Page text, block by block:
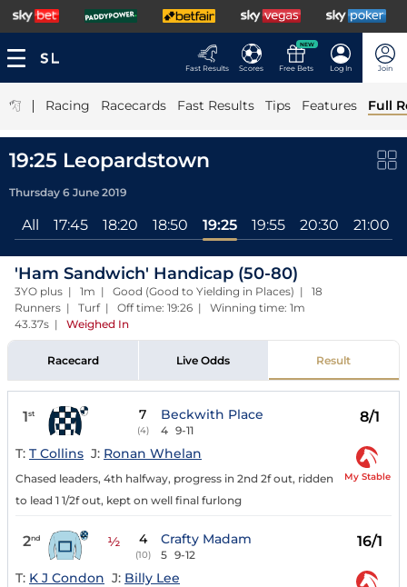
Fast Results Scores
NEW
Free Bets Log In Join
| Racing Racecards Fast Results Tips Features Full
19:25 Leopardstown
Thursday 6 June 2019
All 17:45 18:20 18:50 19:25 19:55 20:30 21:00
'Ham Sandwich' Handicap (50-80)
3YO plus | 1m | Good (Good to Yielding in Places) | 18
Runners | Turf | Off time: 19:26 | Winning time: 1m
43.37s | Weighed In
Racecard Live Odds Result
1st 7
(4)
Beckwith Place
4 9-11
8/1
T: T Collins J: Ronan Whelan
Chased leaders, 4th halfway, progress in 2nd 2f out, ridden
to lead 1 1/2f out, kept on well final furlong
My Stable
2nd ½ 4
(10)
Crafty Madam
5 9-12
16/1
T: K J Condon J: Billy Lee